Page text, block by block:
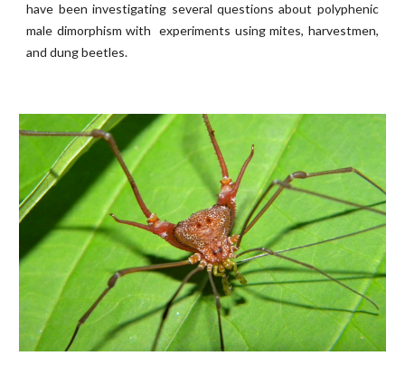
have been investigating several questions about polyphenic
male dimorphism with experiments using mites, harvestmen,
and dung beetles.